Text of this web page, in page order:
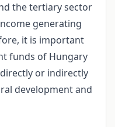
the tertiary sector
generating
it is important
funds of Hungary
or indirectly
development and